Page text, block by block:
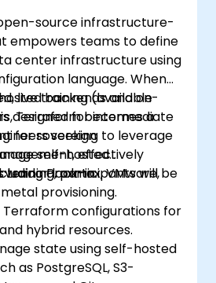
other infrastructure
sharing configuration files in
repository.
in the
procurement process.
source infrastructure-
empowers teams to define
center infrastructure using
language. When
backends and on-
Terraform becomes a
for sovereign
effectively
vendor lock-in.
live training (available
designed for intermediate
seeking to leverage
self-hosted
Proxmox, VMware,
provisioning.
training, participants will be
configurations for
hybrid resources.
state using self-hosted
as PostgreSQL, S3-